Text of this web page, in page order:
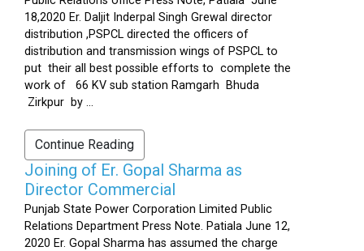
18,2020 Er. Daljit Inderpal Singh Grewal director
distribution ,PSPCL directed the officers of
distribution and transmission wings of PSPCL to
put their all best possible efforts to complete the
work of 66 KV sub station Ramgarh Bhuda
Zirkpur by ...
Continue Reading
Joining of Er. Gopal Sharma as
Director Commercial
Punjab State Power Corporation Limited Public
Relations Department Press Note. Patiala June 12,
2020 Er. Gopal Sharma has assumed the charge